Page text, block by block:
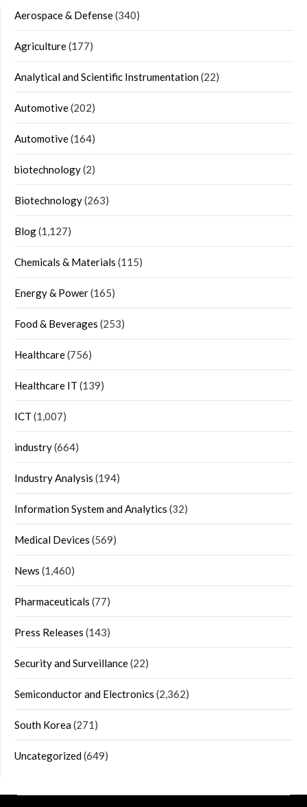
Aerospace & Defense(340)
Agriculture(177)
Analytical and Scientific Instrumentation(22)
Automotive(202)
Automotive(164)
biotechnology(2)
Biotechnology(263)
Blog(1,127)
Chemicals & Materials (115)
Energy & Power(165)
Food & Beverages (253)
Healthcare(756)
Healthcare IT (139)
ICT (1,007)
industry(664)
Industry Analysis (194)
Information System and Analytics (32)
Medical Devices (569)
News (1,460)
Pharmaceuticals (77)
Press Releases (143)
Security and Surveillance(22)
Semiconductor and Electronics (2,362)
South Korea(271)
Uncategorized(649)